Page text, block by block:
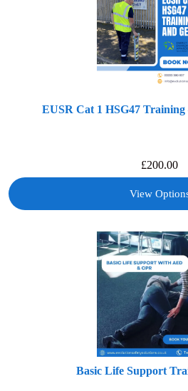
EUSR Cat 1 HSG47
£200.00
View
Basic Life Support